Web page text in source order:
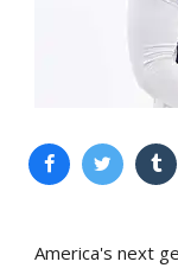
America's next